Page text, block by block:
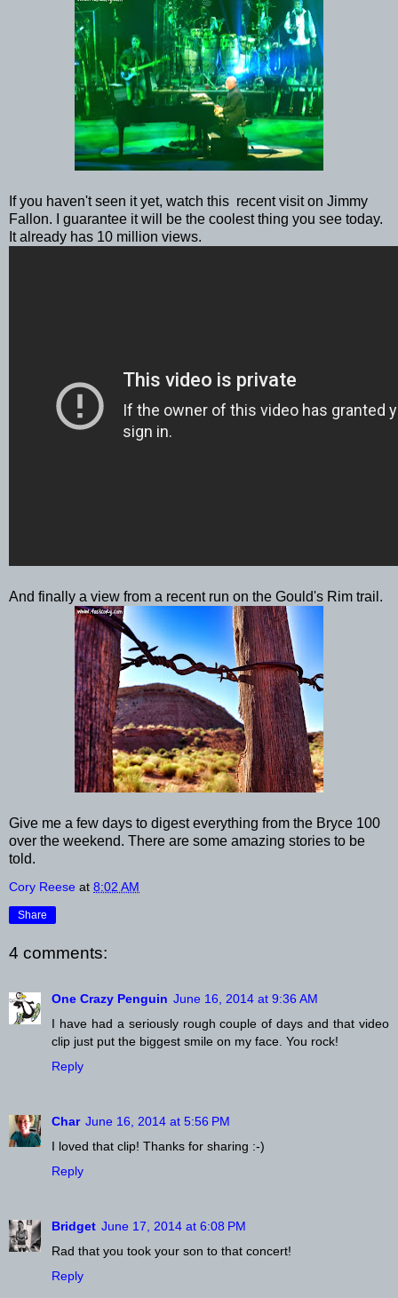
If you haven't seen it yet, watch this recent visit on Jimmy
Fallon. I guarantee it will be the coolest thing you see today.
It already has 10 million views.
And finally a view from a recent run on the Gould's Rim trail.
Give me a few days to digest everything from the Bryce 100
over the weekend. There are some amazing stories to be
told.
Cory Reese at 8:02 AM
Share
4 comments:
One Crazy Penguin June 16, 2014 at 9:36 AM
I have had a seriously rough couple of days and that video
clip just put the biggest smile on my face. You rock!
Reply
Char June 16, 2014 at 5:56 PM
I loved that clip! Thanks for sharing :-)
Reply
Bridget June 17, 2014 at 6:08 PM
Rad that you took your son to that concert!
Reply